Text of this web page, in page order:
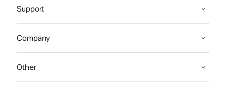
Support
Company
Other